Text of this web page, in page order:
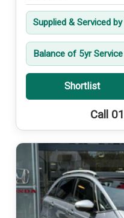
Supplied & Serviced
Balance of 5yr
Shortlist
Call